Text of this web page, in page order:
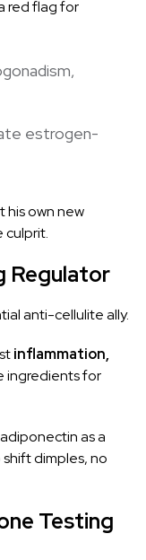
red flag for
estrogen-
his own new
culprit.
Regulator
anti-cellulite ally.
inflammation,
ingredients for
as a
dimples, no
Testing